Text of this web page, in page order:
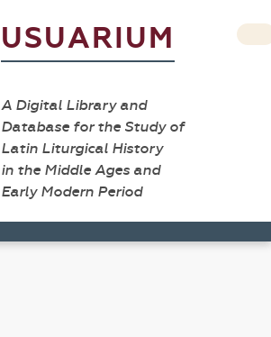
USUARIUM
A Digital Library and
Database for the Study of
Latin Liturgical History
in the Middle Ages and
Early Modern Period